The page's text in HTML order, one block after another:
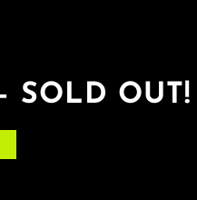
SOLD OUT!